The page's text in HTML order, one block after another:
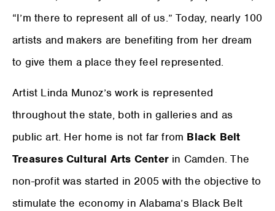
“I’m there to represent all of us.” Today, nearly 100
artists and makers are benefiting from her dream
to give them a place they feel represented.
Artist Linda Munoz’s work is represented
throughout the state, both in galleries and as
public art. Her home is not far from Black Belt
Treasures Cultural Arts Center in Camden. The
non-profit was started in 2005 with the objective to
stimulate the economy in Alabama’s Black Belt